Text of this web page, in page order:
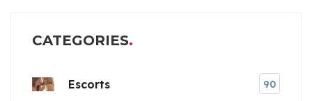
CATEGORIES
Escorts 90